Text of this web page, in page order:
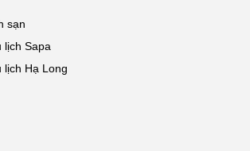
sạn
lịch Sapa
Hạ Long